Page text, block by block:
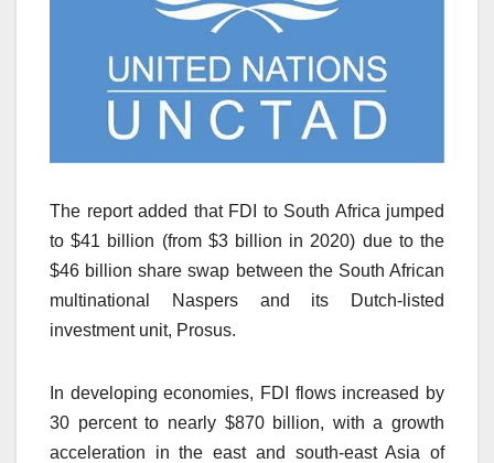
The report added that FDI to South Africa jumped
to $41 billion (from $3 billion in 2020) due to the
$46 billion share swap between the South African
multinational Naspers and its Dutch-listed
investment unit, Prosus.
In developing economies, FDI flows increased by
30 percent to nearly $870 billion, with a growth
acceleration in the east and south-east Asia of